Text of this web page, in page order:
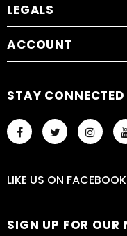
LEGALS
ACCOUNT
STAY CONNECTED
LIKE US ON FACEBOOK
SIGN UP FOR OUR